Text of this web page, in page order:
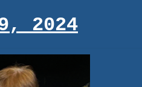
2024